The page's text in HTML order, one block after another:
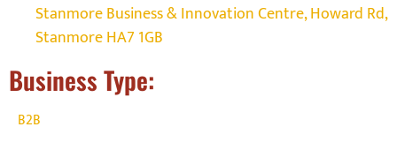
Stanmore Business & Innovation Centre, Howard Rd,
Stanmore HA7 1GB
Business Type:
B2B